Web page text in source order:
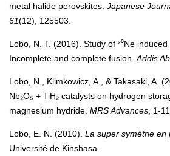
metal halide perovskites. Japanese
61(12), 125503.
Lobo, N. T. (2016). Study of ²⁰Ne induced
Incomplete and complete fusion. Addis
Lobo, N., Klimkowicz, A., & Takasaki, A.
Nb₂O₅ + TiH₂ catalysts on hydrogen
magnesium hydride. MRS Advances , 1-11.
Lobo, E. N. (2010). La super symétrie en
Université de Kinshasa.